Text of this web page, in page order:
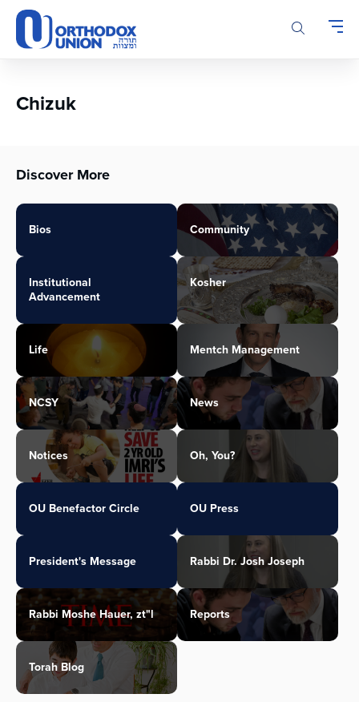
Please
note:
This
accessibility
Chizuk
Discover More
Bios Community
Institutional
Advancement
Kosher
Life Mentch Management
NCSY News
Notices Oh, You?
OU Benefactor Circle OU Press
President's Message Rabbi Dr. Josh Joseph
Rabbi Moshe Hauer, zt"l Reports
Torah Blog